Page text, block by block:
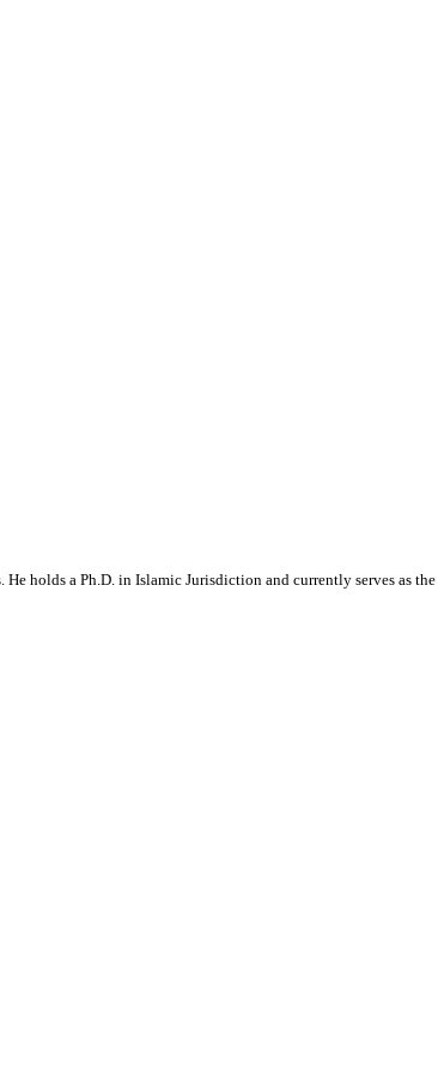
holds a Ph.D. in Islamic Jurisdiction and currently serves as